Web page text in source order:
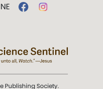
Publishing Society.